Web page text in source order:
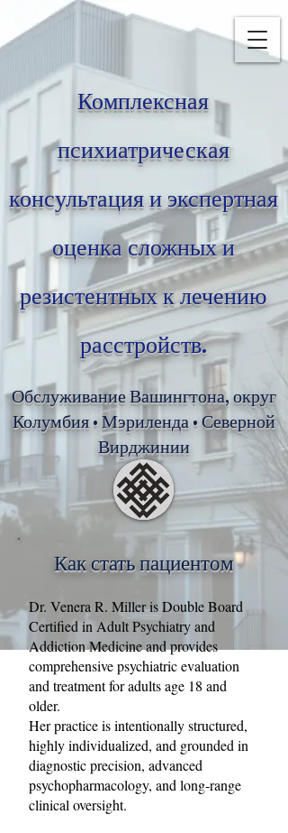
Комплексная
психиатрическая
консультация и экспертная
оценка сложных и
резистентных к лечению
расстройств.
Обслуживание Вашингтона, округ
Колумбия • Мэриленда • Северной
Вирджинии
Как стать пациентом
Dr. Venera R. Miller is Double Board
Certified in Adult Psychiatry and
Addiction Medicine and provides
comprehensive psychiatric evaluation
and treatment for adults age 18 and
older.
Her practice is intentionally structured,
highly individualized, and grounded in
diagnostic precision, advanced
psychopharmacology, and long‑range
clinical oversight.